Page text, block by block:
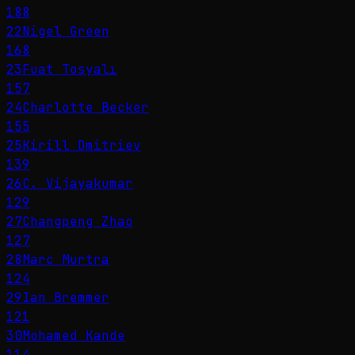
188
22Nigel Green
168
23Fuat Tosyalı
157
24Charlotte Becker
155
25Kirill Dmitriev
139
26C. Vijayakumar
129
27Changpeng Zhao
127
28Marc Murtra
124
29Ian Bremmer
121
30Mohamed Kande